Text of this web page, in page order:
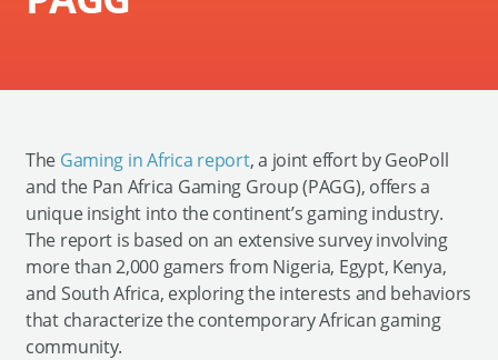
The Gaming in Africa report, a joint effort by GeoPoll
and the Pan Africa Gaming Group (PAGG), offers a
unique insight into the continent’s gaming industry.
The report is based on an extensive survey involving
more than 2,000 gamers from Nigeria, Egypt, Kenya,
and South Africa, exploring the interests and behaviors
that characterize the contemporary African gaming
community.